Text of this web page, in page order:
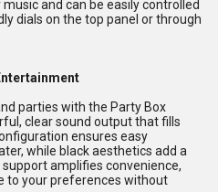
and can be easily controlled
dials on the top panel or through
parties with the Party Box
clear sound output that fills
ensures easy
while black aesthetics add a
amplifies convenience,
to your preferences without